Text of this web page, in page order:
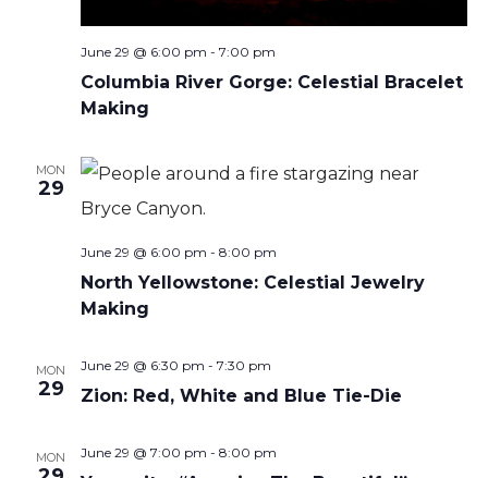
Columbia River Gorge: Celestial Bracelet
Making
June 29 @ 6:00 pm - 7:00 pm
MON
29
North Yellowstone: Celestial Jewelry
Making
June 29 @ 6:00 pm - 8:00 pm
MON
29 Zion: Red, White and Blue Tie-Die
June 29 @ 6:30 pm - 7:30 pm
MON June 29 @ 7:00 pm - 8:00 pm